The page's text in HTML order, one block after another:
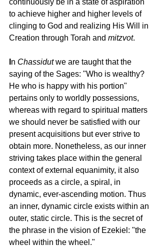
to achieve higher and higher levels of
clinging to God and realizing His Will in
Creation through Torah and mitzvot.
n Chassidut we are taught that the
saying of the Sages: "Who is wealthy?
He who is happy with his portion"
pertains only to worldly possessions,
whereas with regard to spiritual matters
we should never be satisfied with our
present acquisitions but ever strive to
obtain more. Nonetheless, as our inner
striving takes place within the general
context of external equanimity, it also
proceeds as a circle, a spiral, in
dynamic, ever-ascending motion. Thus
an inner, dynamic circle exists within an
outer, static circle. This is the secret of
the phrase in the vision of Ezekiel: "the
wheel within the wheel."